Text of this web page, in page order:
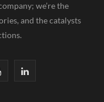
we’re the
and the catalysts
Y L